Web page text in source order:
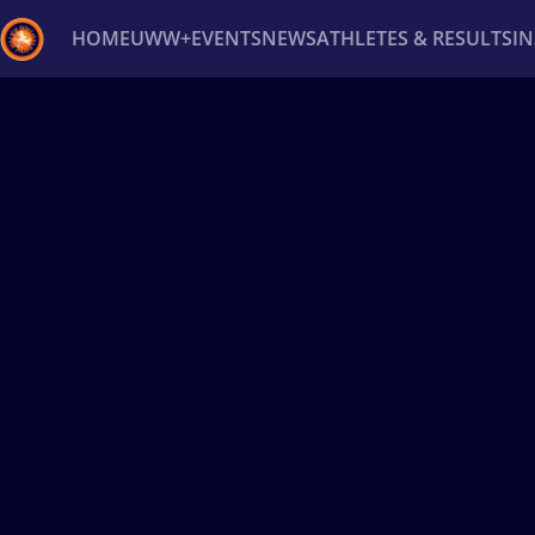
HOMEUWW+EVENTSNEWSATHLETES & RESULTS